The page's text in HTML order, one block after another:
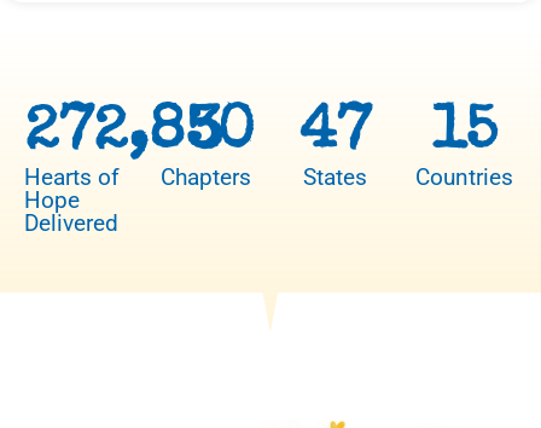
Hearts of
Hope
Delivered
272,850
Chapters
3
States
47
Countries
15